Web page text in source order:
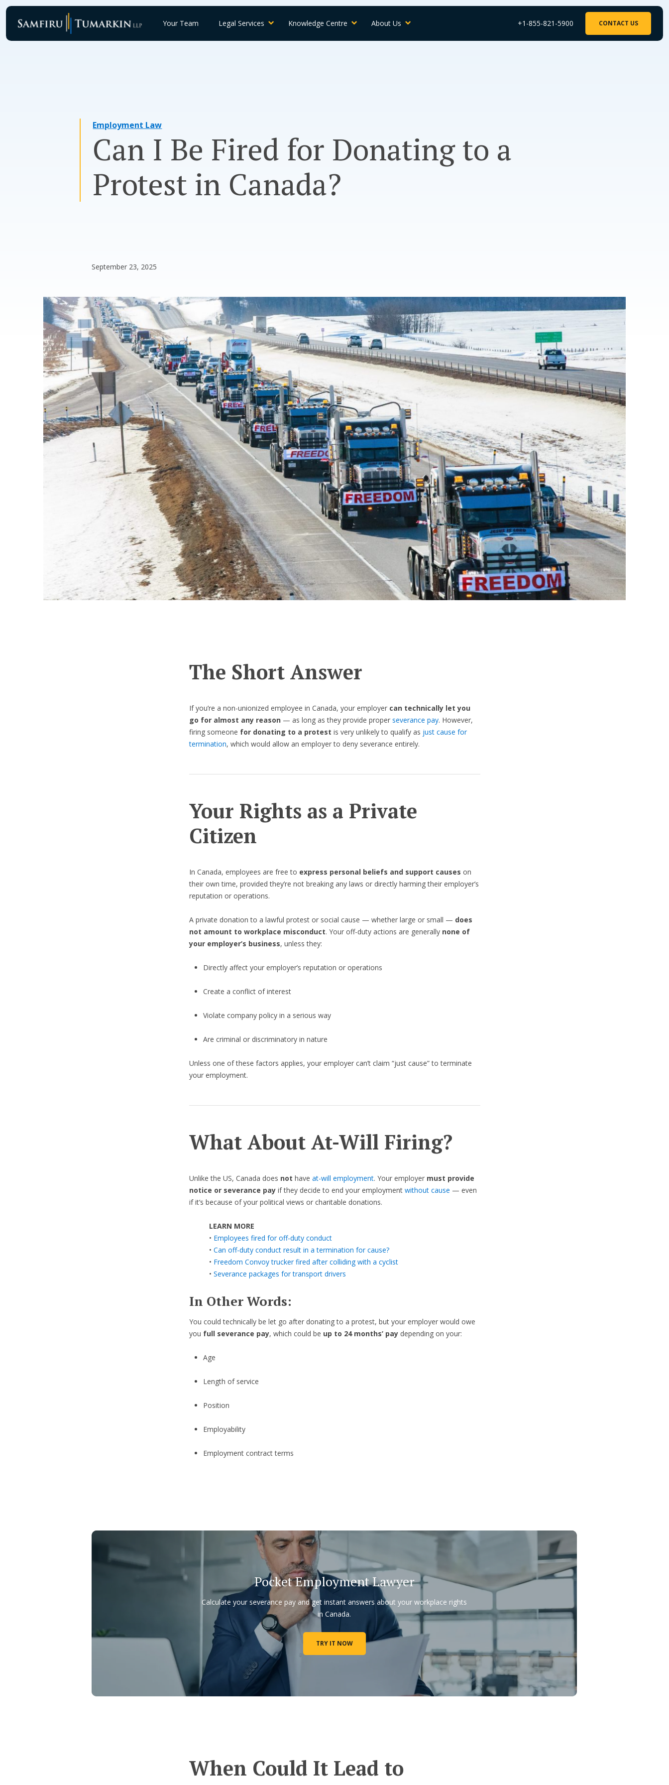
Skip
content
Your Team Legal Services Knowledge Centre About Us +1-855-821-5900 CONTACT US
Employment Law
Can I Be Fired for Donating to a
Protest in Canada?
September 23, 2025
The Short Answer
If you’re a non-unionized employee in Canada, your employer can technically let you
go for almost any reason— as long as they provide proper severance pay. However,
firing someone for donating to a protest is very unlikely to qualify as just cause for
termination, which would allow an employer to deny severance entirely.
Your Rights as a Private
Citizen
In Canada, employees are free to express personal beliefs and support causes on
their own time, provided they’re not breaking any laws or directly harming their employer’s
reputation or operations.
A private donation to a lawful protest or social cause — whether large or small — does
not amount to workplace misconduct. Your off-duty actions are generally none of
your employer’s business, unless they:
Directly affect your employer’s reputation or operations
Create a conflict of interest
Violate company policy in a serious way
Are criminal or discriminatory in nature
Unless one of these factors applies, your employer can’t claim “just cause” to terminate
your employment.
What About At-Will Firing?
Unlike the US, Canada does not have at-will employment. Your employer must provide
notice or severance payif they decide to end your employment without cause — even
if it’s because of your political views or charitable donations.
LEARN MORE
• Employees fired for off-duty conduct
• Can off-duty conduct result in a termination for cause?
• Freedom Convoy trucker fired after colliding with a cyclist
• Severance packages for transport drivers
In Other Words:
You could technically be let go after donating to a protest, but your employer would owe
you full severance pay, which could be up to 24 months’ paydepending on your:
Age
Length of service
Position
Employability
Employment contract terms
Pocket Employment Lawyer
Calculate your severance pay and get instant answers about your workplace rights
in Canada.
TRY IT NOW
When Could It Lead to